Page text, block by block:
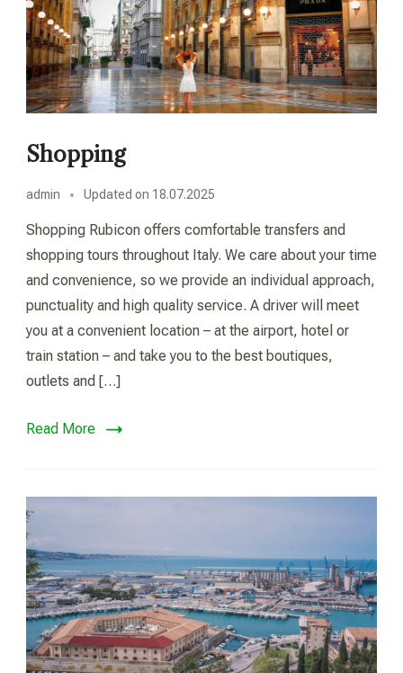
Shopping
admin Updated on 18.07.2025
Shopping Rubicon offers comfortable transfers and
shopping tours throughout Italy. We care about your time
and convenience, so we provide an individual approach,
punctuality and high quality service. A driver will meet
you at a convenient location – at the airport, hotel or
train station – and take you to the best boutiques,
outlets and […]
Read More